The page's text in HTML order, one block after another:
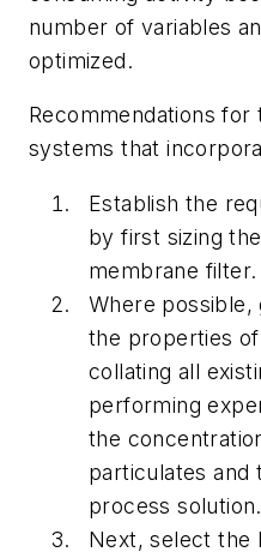
number of variables
optimized.
Recommendations for
systems that
Establish the
by first sizing
membrane filter.
Where possible,
the properties
collating all
performing
the
particulates and
process solution.
Next, select the